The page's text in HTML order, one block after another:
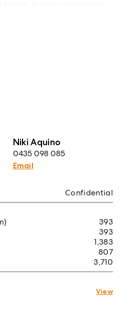
further notice.
Niki Aquino
0435 098 085
Email
Confidential
393
393
1,383
807
3,710
View